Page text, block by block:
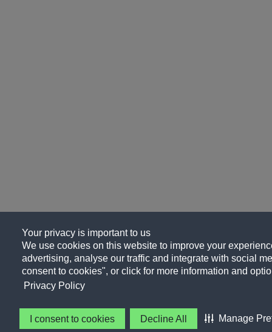
Your privacy is important to us
We use cookies on this website to improve your
advertising, analyse our traffic and integrate with social
consent to cookies", or click for more information and
Privacy Policy
I consent to cookies Decline All Manage